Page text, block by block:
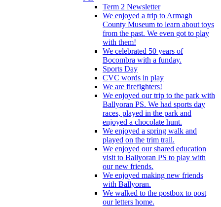
Term 2 Newsletter
We enjoyed a trip to Armagh
County Museum to learn about toys
from the past. We even got to play
with them!
We celebrated 50 years of
Bocombra with a funday.
Sports Day
CVC words in play
We are firefighters!
We enjoyed our trip to the park with
Ballyoran PS. We had sports day
races, played in the park and
enjoyed a chocolate hunt.
We enjoyed a spring walk and
played on the trim trail.
We enjoyed our shared education
visit to Ballyoran PS to play with
our new friends.
We enjoyed making new friends
with Ballyoran.
We walked to the postbox to post
our letters home.